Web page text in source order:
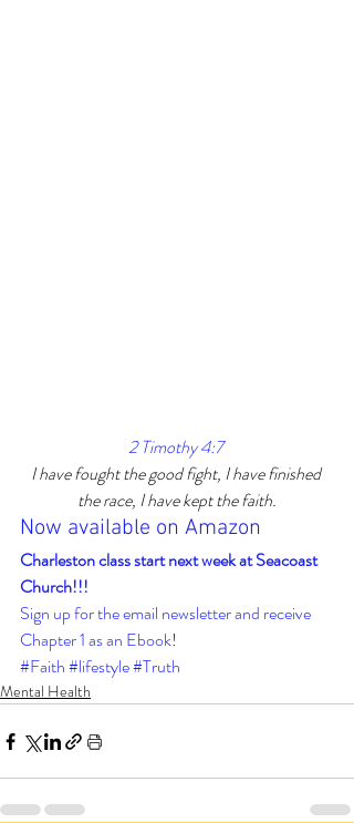
2 Timothy 4:7
I have fought the good fight, I have finished
the race, I have kept the faith.
Now available on Amazon
Charleston class start next week at Seacoast
Church!!!
Sign up for the email newsletter and receive
Chapter 1 as an Ebook!
#Faith#lifestyle#Truth
Mental Health